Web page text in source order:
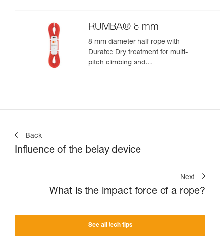
RUMBA® 8 mm
8 mm diameter half rope with
Duratec Dry treatment for multi-
pitch climbing and
Back
Influence of the belay device
Next
What is the impact force of a rope?
See all tech tips